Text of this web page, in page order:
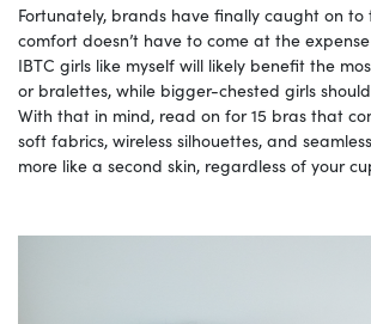
Fortunately, brands have finally caught on
comfort doesn’t have to come at the
IBTC girls like myself will likely benefit the
or bralettes, while bigger-chested girls
With that in mind, read on for 15 bras that
soft fabrics, wireless silhouettes, and
more like a second skin, regardless of your